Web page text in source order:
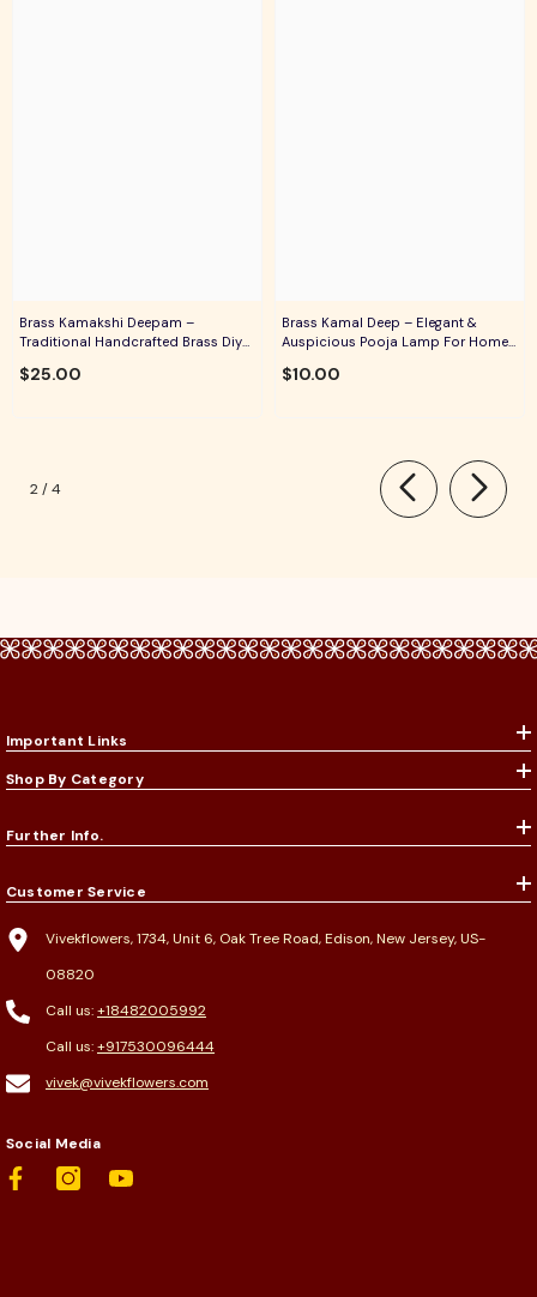
Brass Kamakshi Deepam –
Traditional Handcrafted Brass Diya
$25.00
Brass Kamal Deep – Elegant &
Auspicious Pooja Lamp For Home
Rituals
$10.00
2/4
Important Links
Shop By Category
Further Info.
Customer Service
Vivekflowers, 1734, Unit 6, Oak Tree Road, Edison, New Jersey, US-
08820
Call us:+18482005992
Call us:+917530096444
vivek@vivekflowers.com
Social Media